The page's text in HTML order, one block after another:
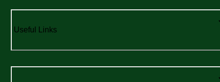
Useful Links